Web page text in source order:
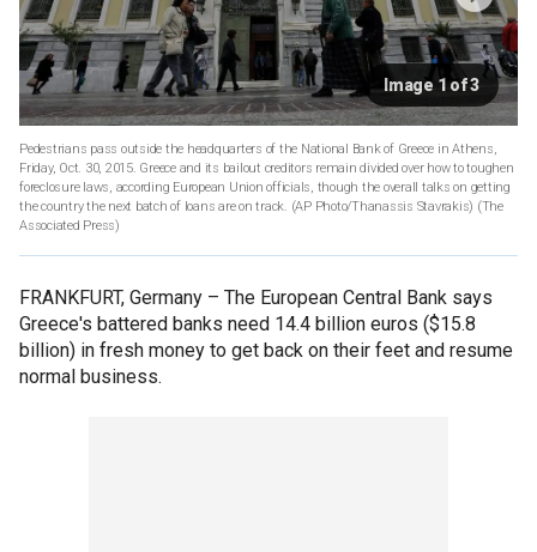
Image 1 of 3
Pedestrians pass outside the headquarters of the National Bank of Greece in Athens,
Friday, Oct. 30, 2015. Greece and its bailout creditors remain divided over how to toughen
foreclosure laws, according European Union officials, though the overall talks on getting
the country the next batch of loans are on track. (AP Photo/Thanassis Stavrakis) (The
Associated Press)
FRANKFURT, Germany – The European Central Bank says
Greece's battered banks need 14.4 billion euros ($15.8
billion) in fresh money to get back on their feet and resume
normal business.